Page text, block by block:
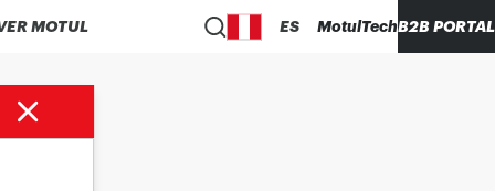
MOTUL ES MotulTechB2B PORTAL